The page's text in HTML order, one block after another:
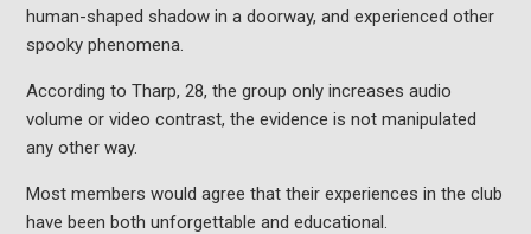
human-shaped shadow in a doorway, and experienced other
spooky phenomena.
According to Tharp, 28, the group only increases audio
volume or video contrast, the evidence is not manipulated
any other way.
Most members would agree that their experiences in the club
have been both unforgettable and educational.